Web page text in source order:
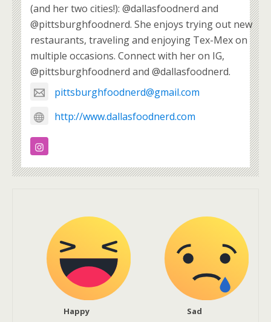
(and her two cities!): @dallasfoodnerd and
@pittsburghfoodnerd. She enjoys trying out new
restaurants, traveling and enjoying Tex-Mex on
multiple occasions. Connect with her on IG,
@pittsburghfoodnerd and @dallasfoodnerd.
pittsburghfoodnerd@gmail.com
http://www.dallasfoodnerd.com
Happy Sad